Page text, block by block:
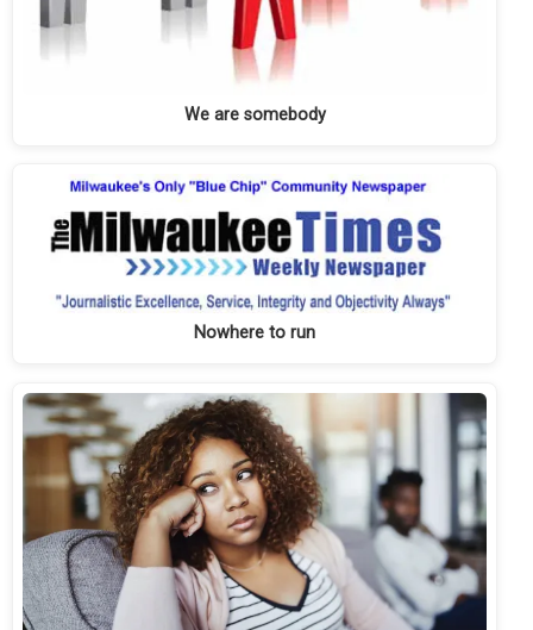
We are somebody
Nowhere to run